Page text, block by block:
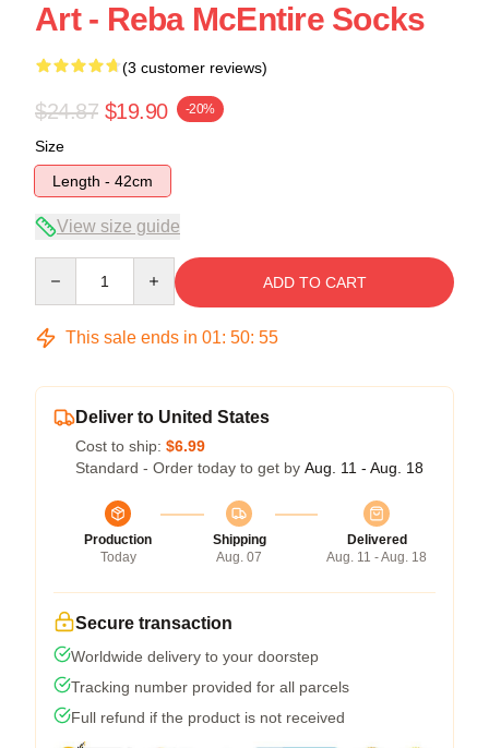
Art - Reba McEntire Socks
(3 customer reviews)
$24.87 $19.90 -20%
Size
Length - 42cm
View size guide
ADD TO CART
This sale ends in 01: 50: 54
Deliver to United States
Cost to ship: $6.99
Standard - Order today to get by Aug. 11 - Aug. 18
Production
Today
Shipping
Aug. 07
Delivered
Aug. 11 - Aug. 18
Secure transaction
Worldwide delivery to your doorstep
Tracking number provided for all parcels
Full refund if the product is not received